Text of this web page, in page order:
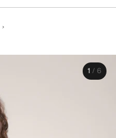
1 / 6